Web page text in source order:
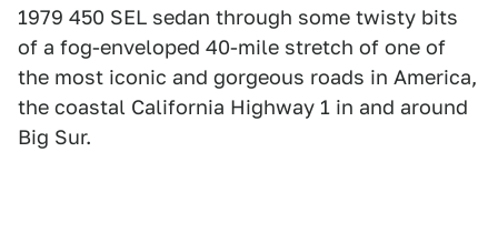
1979 450 SEL sedan through some twisty bits
of a fog-enveloped 40-mile stretch of one of
the most iconic and gorgeous roads in America,
the coastal California Highway 1 in and around
Big Sur.